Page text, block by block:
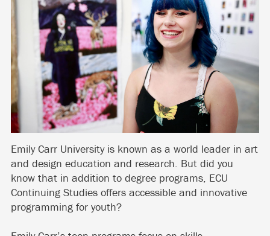
Emily Carr University is known as a world leader in art
and design education and research. But did you
know that in addition to degree programs, ECU
Continuing Studies offers accessible and innovative
programming for youth?